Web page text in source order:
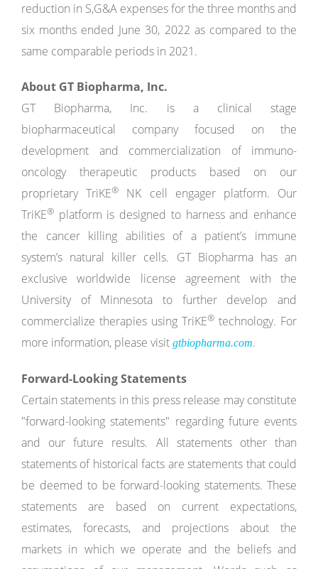
reduction in S,G&A expenses for the three months and
six months ended June 30, 2022 as compared to the
same comparable periods in 2021.
About GT Biopharma, Inc.
GT Biopharma, Inc. is a clinical stage
biopharmaceutical company focused on the
development and commercialization of immuno-
oncology therapeutic products based on our
proprietary TriKE®
NK cell engager platform. Our
TriKE® platform is designed to harness and enhance
the cancer killing abilities of a patient’s immune
system’s natural killer cells. GT Biopharma has an
exclusive worldwide license agreement with the
University of Minnesota to further develop and
commercialize therapies using TriKE® technology. For
more information, please visit gtbiopharma.com.
Forward-Looking Statements
Certain statements in this press release may constitute
"forward-looking statements" regarding future events
and our future results. All statements other than
statements of historical facts are statements that could
be deemed to be forward-looking statements. These
statements are based on current expectations,
estimates, forecasts, and projections about the
markets in which we operate and the beliefs and